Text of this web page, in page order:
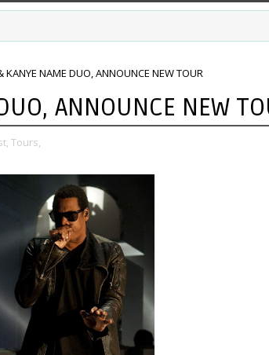
KANYE NAME DUO, ANNOUNCE NEW TOUR
ANNOUNCE NEW
Tours,